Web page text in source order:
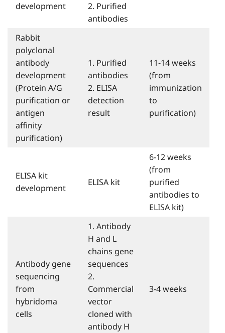
development
2. Purified
antibodies
Rabbit
polyclonal
antibody
development
(Protein A/G
purification or
antigen
affinity
purification)
1. Purified
antibodies
2. ELISA
detection
result
11-14 weeks
(from
immunization
to
purification)
ELISA kit
development
ELISA kit
6-12 weeks
(from
purified
antibodies to
ELISA kit)
Antibody gene
sequencing
from
hybridoma
cells
1. Antibody
H and L
chains gene
sequences
2.
Commercial
vector
cloned with
antibody H
3-4 weeks